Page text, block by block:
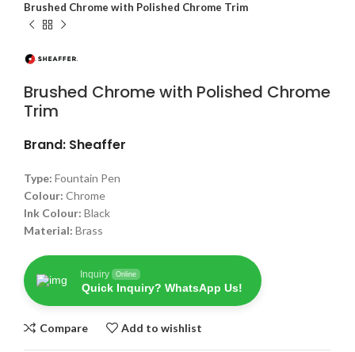
Brushed Chrome with Polished Chrome Trim
Brushed Chrome with Polished Chrome
Trim
Brand: Sheaffer
Type: Fountain Pen
Colour: Chrome
Ink Colour: Black
Material: Brass
Inquiry Online
Quick Inquiry? WhatsApp Us!
Compare Add to wishlist